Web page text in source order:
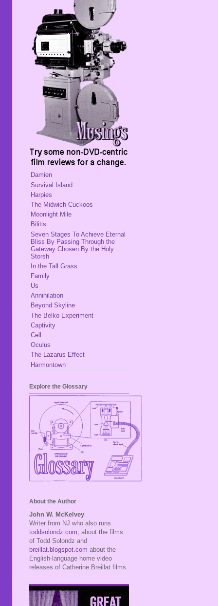
Damien
Survival Island
Harpies
The Midwich Cuckoos
Moonlight Mile
Bilitis
Seven Stages To Achieve Eternal
Bliss By Passing Through the
Gateway Chosen By the Holy
Storsh
In the Tall Grass
Family
Us
Annihilation
Beyond Skyline
The Belko Experiment
Captivity
Cell
Oculus
The Lazarus Effect
Harmontown
Explore the Glossary
About the Author
John W. McKelvey
Writer from NJ who also runs
toddsolondz.com , about the films
of Todd Solondz and
breillat.blogspot.com about the
English-language home video
releases of Catherine Breillat films.